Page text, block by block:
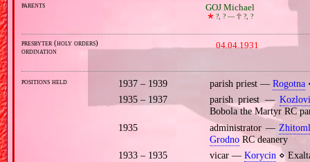
parents GOJ Michael
🞲 ?, ? — 🕆?, ?
presbyter (holy orders)
ordination
04.04.1931
positions held 1937 – 1939 parish priest — Rogotna
1935 – 1937
parish priest —
Bobola the Martyr RC
1935
administrator —
GrodnoRC deanery
1933 – 1935
vicar — Korycin⋄